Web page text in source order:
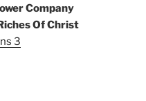
Company
Of Christ
3